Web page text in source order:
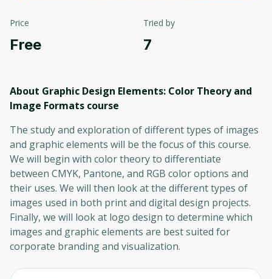
Price
Free
Tried by
7
About Graphic Design Elements: Color Theory and
Image Formats course
The study and exploration of different types of images
and graphic elements will be the focus of this course.
We will begin with color theory to differentiate
between CMYK, Pantone, and RGB color options and
their uses. We will then look at the different types of
images used in both print and digital design projects.
Finally, we will look at logo design to determine which
images and graphic elements are best suited for
corporate branding and visualization.